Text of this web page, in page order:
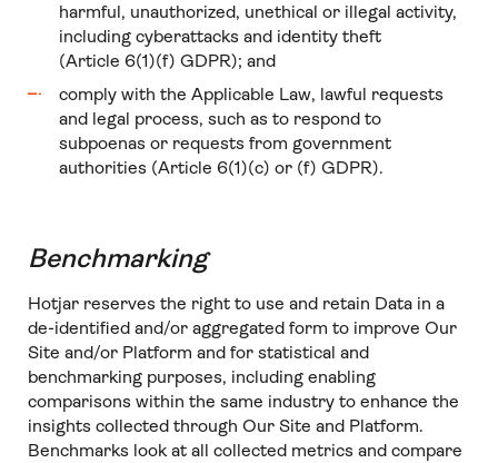
harmful, unauthorized, unethical or illegal activity,
including cyberattacks and identity theft
(Article 6(1)(f) GDPR); and
comply with the Applicable Law, lawful requests
and legal process, such as to respond to
subpoenas or requests from government
authorities (Article 6(1)(c) or (f) GDPR).
Benchmarking
Hotjar reserves the right to use and retain Data in a
de-identified and/or aggregated form to improve Our
Site and/or Platform and for statistical and
benchmarking purposes, including enabling
comparisons within the same industry to enhance the
insights collected through Our Site and Platform.
Benchmarks look at all collected metrics and compare